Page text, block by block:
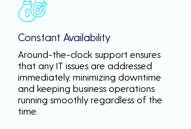
Constant Availability
Around-the-clock support ensures
that any IT issues are addressed
immediately, minimizing downtime
and keeping business operations
running smoothly regardless of the
time.